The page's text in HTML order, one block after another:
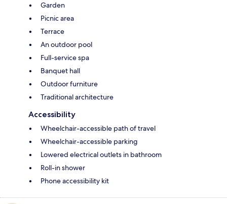
Garden
Picnic area
Terrace
An outdoor pool
Full-service spa
Banquet hall
Outdoor furniture
Traditional architecture
Accessibility
Wheelchair-accessible path of travel
Wheelchair-accessible parking
Lowered electrical outlets in bathroom
Roll-in shower
Phone accessibility kit